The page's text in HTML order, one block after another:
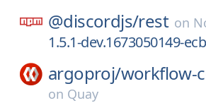
@discordjs/rest on
1.5.1-dev.1673050149-
argoproj/workflow-
on Quay